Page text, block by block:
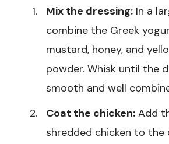
Mix the dressing: In a
combine the Greek
mustard, honey, and
powder. Whisk until the
smooth and well
Coat the chicken: Add
shredded chicken to the